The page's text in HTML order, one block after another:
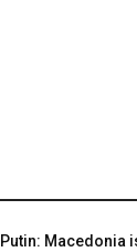
Putin: Macedonia